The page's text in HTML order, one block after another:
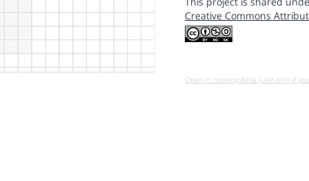
Creative Commons
Open in running Beta (Use only if